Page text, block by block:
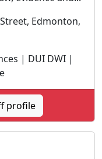
Edmonton,
| DUI DWI |
profile